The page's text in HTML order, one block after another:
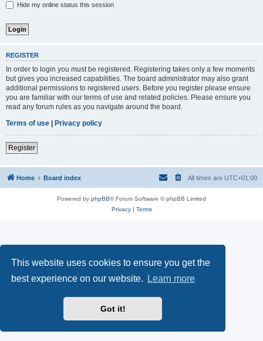
This website uses cookies to ensure you get the
best experience on our website.
Learn more
Got it!
Hide my online status this session
REGISTER
In order to login you must be registered. Registering takes only a few moments
but gives you increased capabilities. The board administrator may also grant
additional permissions to registered users. Before you register please ensure
you are familiar with our terms of use and related policies. Please ensure you
read any forum rules as you navigate around the board.
Terms of use | Privacy policy
Register
Home Board index All times are UTC+01:00
Powered by phpBB® Forum Software © phpBB Limited
Privacy| Terms